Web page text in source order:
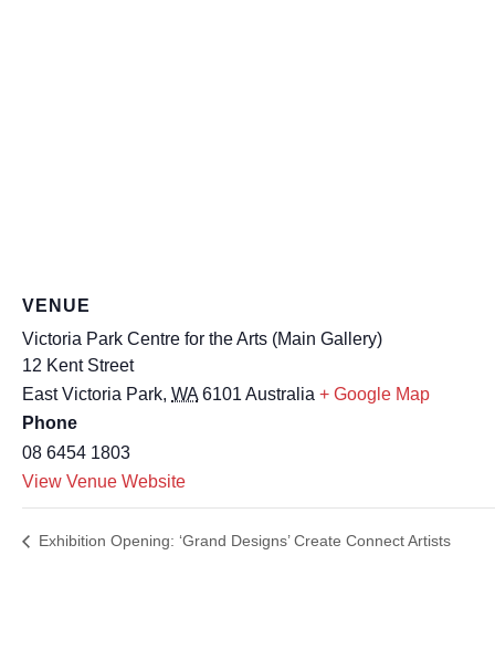
VENUE
Victoria Park Centre for the Arts (Main Gallery)
12 Kent Street
East Victoria Park, WA 6101 Australia + Google Map
Phone
08 6454 1803
View Venue Website
Exhibition Opening: ‘Grand Designs’ Create Connect Artists